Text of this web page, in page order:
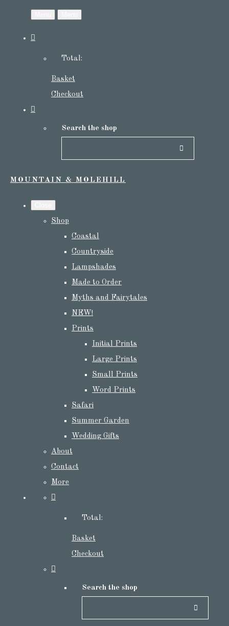
Total:
Basket
Checkout
Search the shop
MOUNTAIN & MOLEHILL
Shop
Coastal
Countryside
Lampshades
Made to Order
Myths and Fairytales
NEW!
Prints
Initial Prints
Large Prints
Small Prints
Word Prints
Safari
Summer Garden
Wedding Gifts
About
Contact
More
Total:
Basket
Checkout
Search the shop